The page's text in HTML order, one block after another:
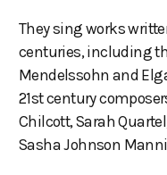
They sing works
centuries, including
Mendelssohn and
21st century
Chilcott, Sarah
Sasha Johnson